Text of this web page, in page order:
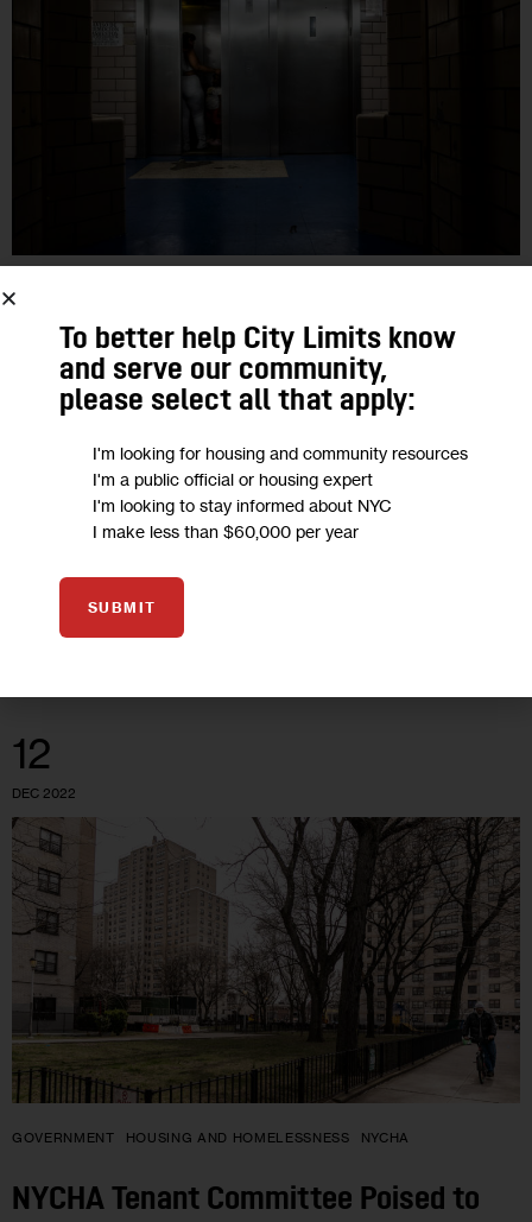
HOUSING AND HOMELESSNESS
NYCHA Sees Improved Elevator
Metrics, Despite Thousands of
While the number of NYCHA campuses that saw elevator
outages between January and April of this year was the same
declined by…
TATYANA TURNER 0
12
DEC 2022
GOVERNMENT HOUSING AND HOMELESSNESS NYCHA
NYCHA Tenant Committee Poised to
To better help City Limits know
and serve our community,
please select all that apply:
I'm looking for housing and community resources
I'm a public official or housing expert
I'm looking to stay informed about NYC
I make less than $60,000 per year
SUBMIT